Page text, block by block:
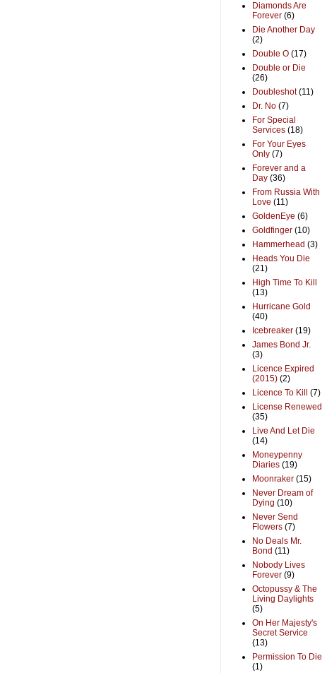
Diamonds Are
Forever (6)
Die Another Day
(2)
Double O (17)
Double or Die
(26)
Doubleshot (11)
Dr. No (7)
For Special
Services (18)
For Your Eyes
Only (7)
Forever and a
Day (36)
From Russia With
Love (11)
GoldenEye (6)
Goldfinger (10)
Hammerhead (3)
Heads You Die
(21)
High Time To Kill
(13)
Hurricane Gold
(40)
Icebreaker (19)
James Bond Jr.
(3)
Licence Expired
(2015) (2)
Licence To Kill
(7)
License Renewed
(35)
Live And Let Die
(14)
Moneypenny
Diaries (19)
Moonraker (15)
Never Dream of
Dying (10)
Never Send
Flowers (7)
No Deals Mr.
Bond (11)
Nobody Lives
Forever (9)
Octopussy & The
Living Daylights
(5)
On Her Majesty's
Secret Service
(13)
Permission To Die
(1)